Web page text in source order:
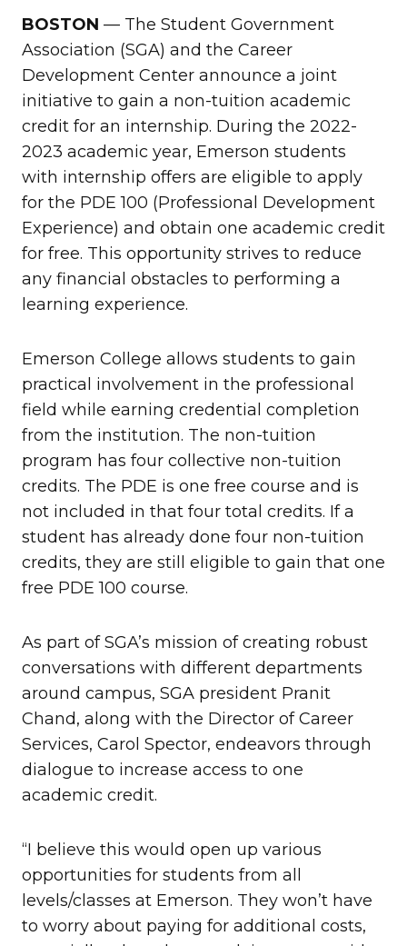
BOSTON — The Student Government
Association (SGA) and the Career
Development Center announce a joint
initiative to gain a non-tuition academic
credit for an internship. During the 2022-
2023 academic year, Emerson students
with internship offers are eligible to apply
for the PDE 100 (Professional Development
Experience) and obtain one academic credit
for free. This opportunity strives to reduce
any financial obstacles to performing a
learning experience.
Emerson College allows students to gain
practical involvement in the professional
field while earning credential completion
from the institution. The non-tuition
program has four collective non-tuition
credits. The PDE is one free course and is
not included in that four total credits. If a
student has already done four non-tuition
credits, they are still eligible to gain that one
free PDE 100 course.
As part of SGA’s mission of creating robust
conversations with different departments
around campus, SGA president Pranit
Chand, along with the Director of Career
Services, Carol Spector, endeavors through
dialogue to increase access to one
academic credit.
“I believe this would open up various
opportunities for students from all
levels/classes at Emerson. They won’t have
to worry about paying for additional costs,